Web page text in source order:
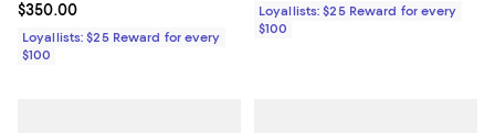
Current price $350.00; ;
$350.00
Loyallists: $25 Reward for every
$100
Loyallists: $25 Reward for every
$100